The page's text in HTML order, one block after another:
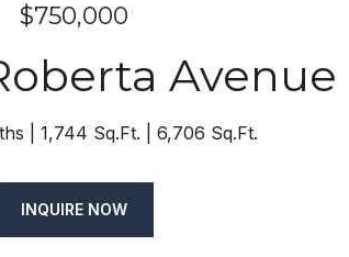
$750,000
Avenue
1,744 Sq.Ft. 6,706 Sq.Ft.
INQUIRE NOW